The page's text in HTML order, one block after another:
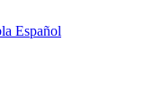
Español